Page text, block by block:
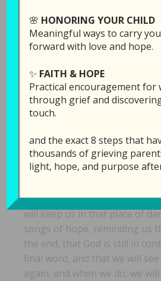
The songs are:
I Remember Well
You Are
Together Forever
I Keep Walking
Before the Throne
God created music to be a
darkest times of grief,
will keep us in that place of
songs of hope, reminding us
the end, that God is still in
final word, and that we will
again, and when we do, we
🌸 HONORING YOUR CHILD
Meaningful ways to carry
forward with love and hope.
✨ FAITH & HOPE
Practical encouragement for
through grief and
touch.
and the exact 8 steps that
thousands of grieving
light, hope, and purpose